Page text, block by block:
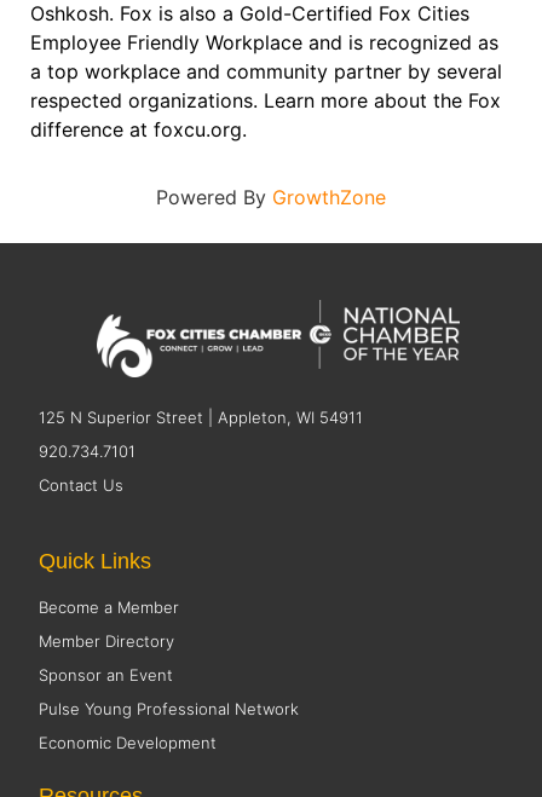
Oshkosh. Fox is also a Gold-Certified Fox Cities
Employee Friendly Workplace and is recognized as
a top workplace and community partner by several
respected organizations. Learn more about the Fox
difference at foxcu.org.
Powered By GrowthZone
125 N Superior Street | Appleton, WI 54911
920.734.7101
Contact Us
Quick Links
Become a Member
Member Directory
Sponsor an Event
Pulse Young Professional Network
Economic Development